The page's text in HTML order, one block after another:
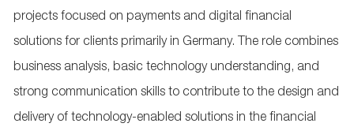
projects focused on payments and digital financial
solutions for clients primarily in Germany. The role combines
business analysis, basic technology understanding, and
strong communication skills to contribute to the design and
delivery of technology‑enabled solutions in the financial